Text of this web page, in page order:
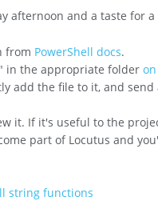
afternoon and a taste for
from PowerShell docs.
in the appropriate folder
add the file to it, and send
it. If it's useful to the
part of Locutus and
string functions